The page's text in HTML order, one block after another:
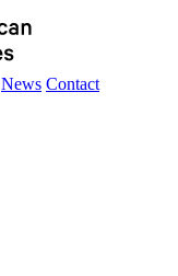
News Contact